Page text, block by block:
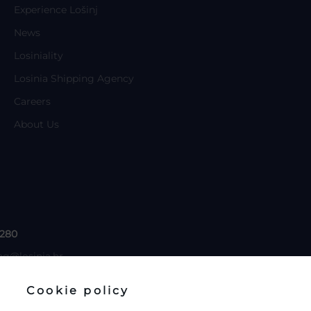
Experience Lošinj
News
Losiniality
Losinia Shipping Agency
Careers
About Us
Cookie policy